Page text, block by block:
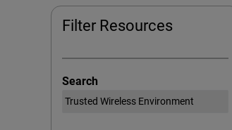
Filter Resources
Search